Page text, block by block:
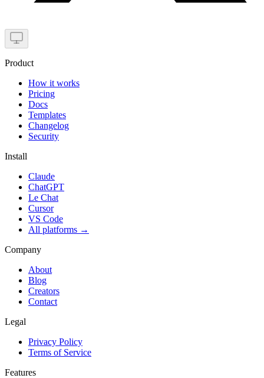
Product
How it works
Pricing
Docs
Templates
Changelog
Security
Install
Claude
ChatGPT
Le Chat
Cursor
VS Code
All platforms →
Company
About
Blog
Creators
Contact
Legal
Privacy Policy
Terms of Service
Features